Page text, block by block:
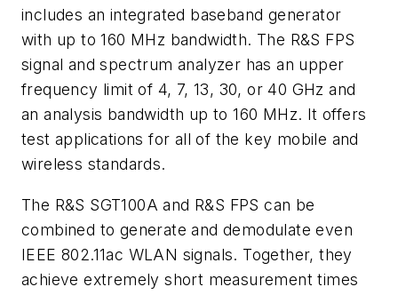
includes an integrated baseband generator
with up to 160 MHz bandwidth. The R&S FPS
signal and spectrum analyzer has an upper
frequency limit of 4, 7, 13, 30, or 40 GHz and
an analysis bandwidth up to 160 MHz. It offers
test applications for all of the key mobile and
wireless standards.
The R&S SGT100A and R&S FPS can be
combined to generate and demodulate even
IEEE 802.11ac WLAN signals. Together, they
achieve extremely short measurement times